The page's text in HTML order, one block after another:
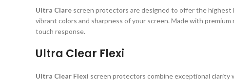
Ultra Clare screen protectors are designed to offer the highest
vibrant colors and sharpness of your screen. Made with
touch response.
Ultra Clear Flexi
Ultra Clear Flexi screen protectors combine exceptional